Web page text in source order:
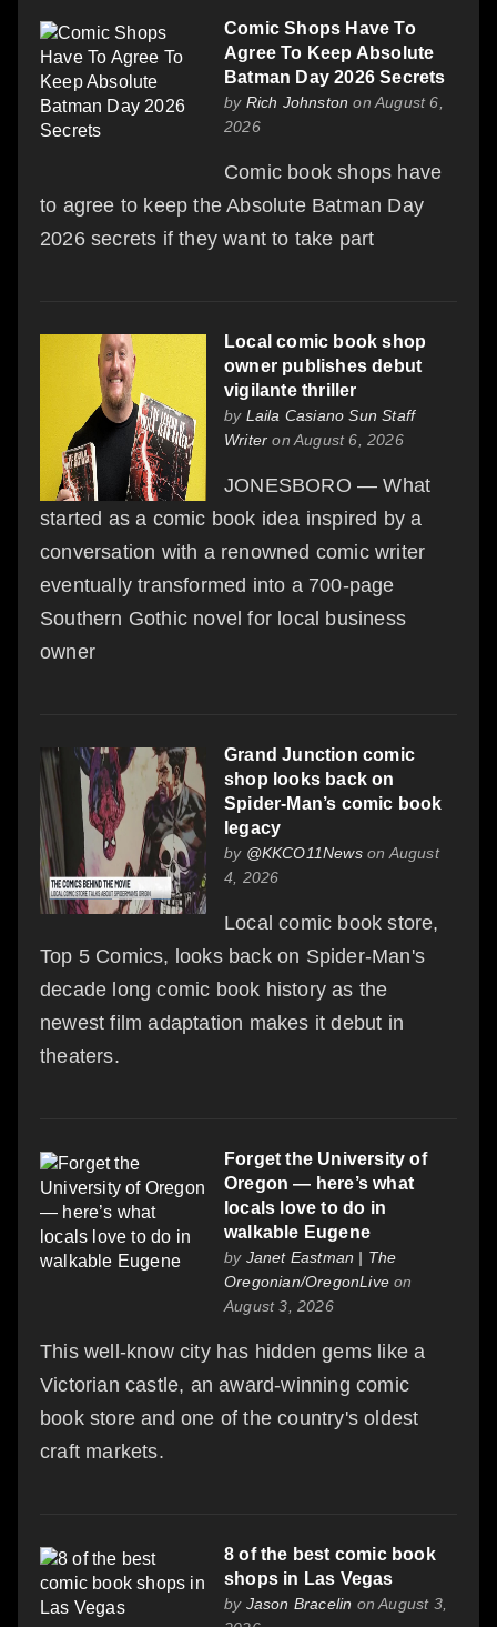
Comic Shops Have To
Agree To Keep Absolute
Batman Day 2026 Secrets
by Rich Johnston on August 6,
2026
Comic book shops have
to agree to keep the Absolute Batman Day
2026 secrets if they want to take part
Local comic book shop
owner publishes debut
vigilante thriller
by Laila Casiano Sun Staff
Writer on August 6, 2026
JONESBORO — What
started as a comic book idea inspired by a
conversation with a renowned comic writer
eventually transformed into a 700-page
Southern Gothic novel for local business
owner
Grand Junction comic
shop looks back on
Spider-Man’s comic book
legacy
by @KKCO11Newson August
4, 2026
Local comic book store,
Top 5 Comics, looks back on Spider-Man's
decade long comic book history as the
newest film adaptation makes it debut in
theaters.
Forget the University of
Oregon — here’s what
locals love to do in
walkable Eugene
by Janet Eastman | The
Oregonian/OregonLive on
August 3, 2026
This well-know city has hidden gems like a
Victorian castle, an award-winning comic
book store and one of the country's oldest
craft markets.
8 of the best comic book
shops in Las Vegas
by Jason Bracelin on August 3,